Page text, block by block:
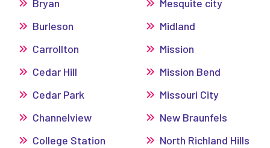
Bryan
Burleson
Carrollton
Cedar Hill
Cedar Park
Channelview
College Station
Mesquite city
Midland
Mission
Mission Bend
Missouri City
New Braunfels
North Richland Hills